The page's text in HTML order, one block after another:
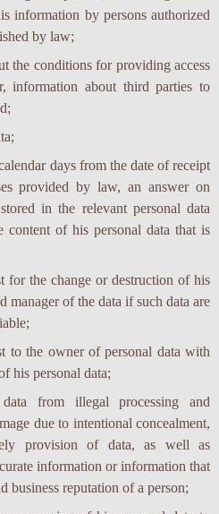
information by persons authorized
by law;
the conditions for providing access
information about third parties to
days from the date of receipt
provided by law, an answer on
in the relevant personal data
content of his personal data that is
for the change or destruction of his
manager of the data if such data are
to the owner of personal data with
his personal data;
from illegal processing and
due to intentional concealment,
provision of data, as well as
information or information that
business reputation of a person;